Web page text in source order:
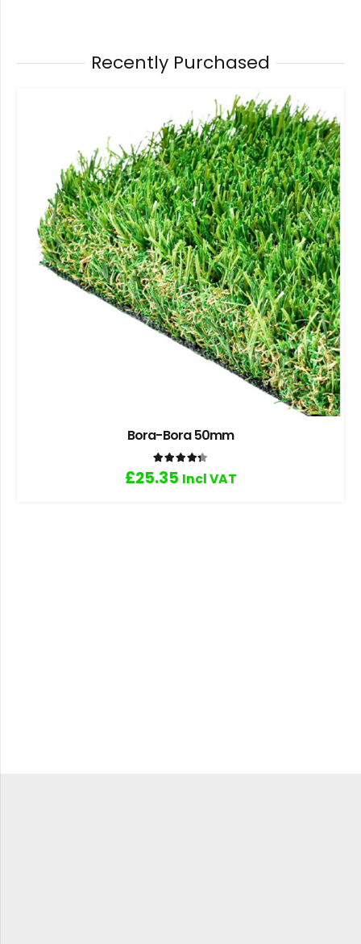
Recently Purchased
Bora-Bora 50mm
Rated
£25.35 Incl VAT